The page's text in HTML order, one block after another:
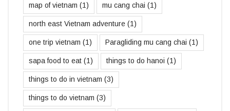
map of vietnam (1) mu cang chai (1)
north east Vietnam adventure (1)
one trip vietnam (1) Paragliding mu cang chai (1)
sapa food to eat (1) things to do hanoi (1)
things to do in vietnam (3)
things to do vietnam (3)